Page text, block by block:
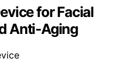
for Facial
Anti-Aging